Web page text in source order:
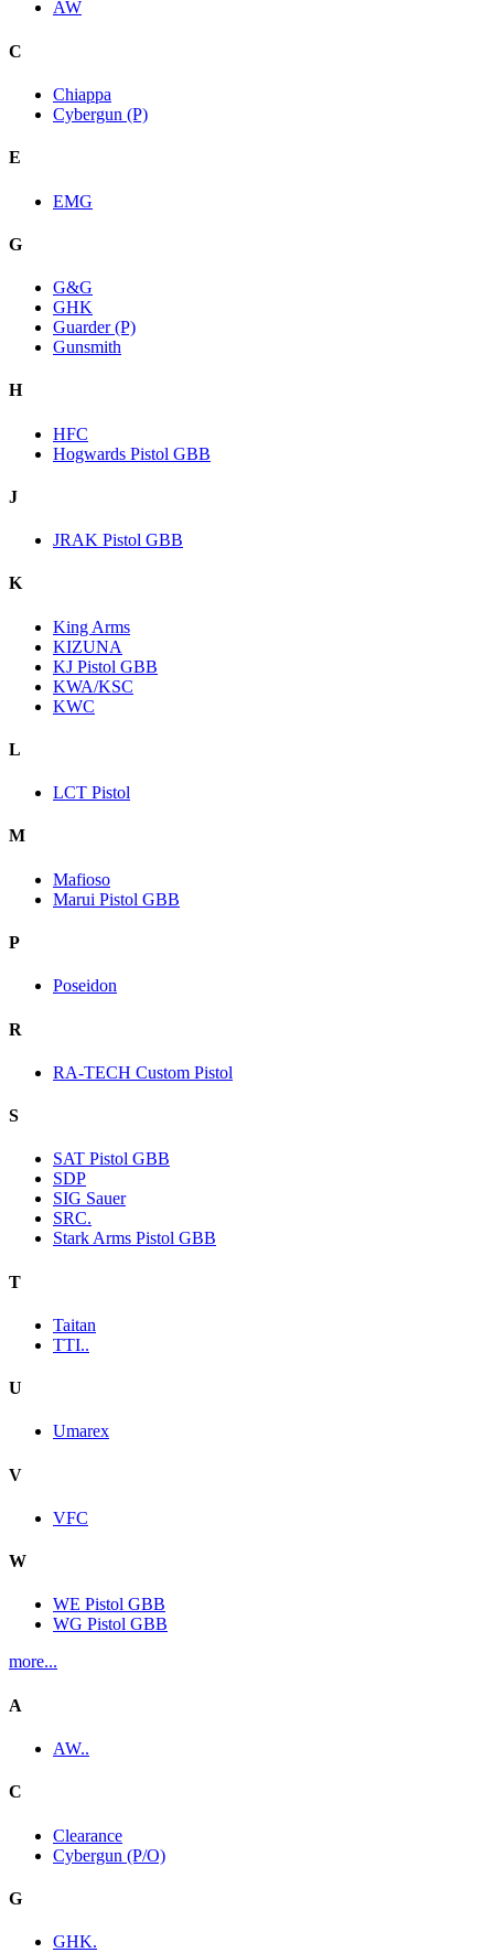
AW
C
Chiappa
Cybergun (P)
E
EMG
G
G&G
GHK
Guarder (P)
Gunsmith
H
HFC
Hogwards Pistol GBB
J
JRAK Pistol GBB
K
King Arms
KIZUNA
KJ Pistol GBB
KWA/KSC
KWC
L
LCT Pistol
M
Mafioso
Marui Pistol GBB
P
Poseidon
R
RA-TECH Custom Pistol
S
SAT Pistol GBB
SDP
SIG Sauer
SRC.
Stark Arms Pistol GBB
T
Taitan
TTI..
U
Umarex
V
VFC
W
WE Pistol GBB
WG Pistol GBB
more...
A
AW..
C
Clearance
Cybergun (P/O)
G
GHK.